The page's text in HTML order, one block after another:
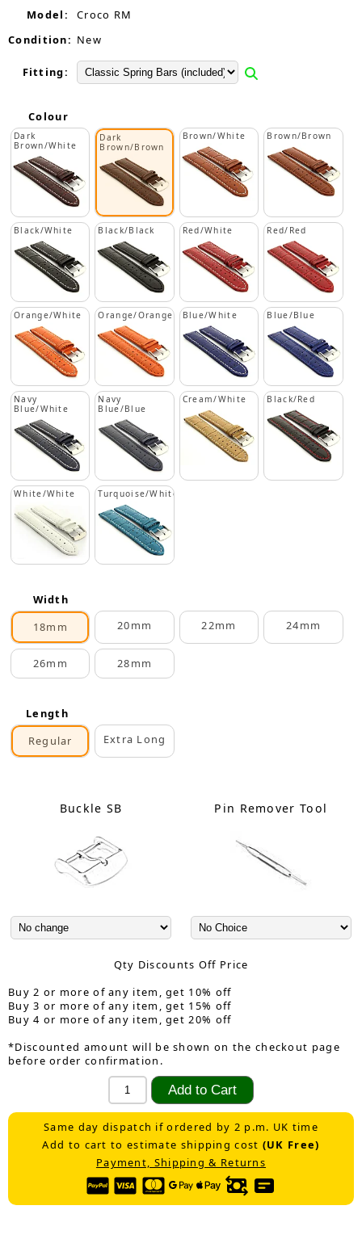
Model:
Croco RM
Condition: New
Fitting:
Colour
Dark
Brown/White
Dark
Brown/Brown
Brown/White Brown/Brown
Black/White Black/Black Red/White Red/Red
Orange/White Orange/Orange Blue/White Blue/Blue
Navy
Blue/White
Navy
Blue/Blue
Cream/White Black/Red
White/White Turquoise/White
Width
18mm
20mm 22mm 24mm
26mm 28mm
Length
Regular
Extra Long
Buckle SB Pin Remover Tool
Qty Discounts Off Price
Buy 2 or more of any item, get 10% off
Buy 3 or more of any item, get 15% off
Buy 4 or more of any item, get 20% off
*Discounted amount will be shown on the checkout page
before order confirmation.
Same day dispatch if ordered by 2 p.m. UK time
Add to cart to estimate shipping cost (UK Free)
Payment, Shipping & Returns